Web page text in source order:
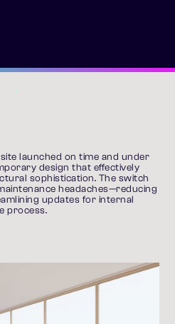
launched on time and under
design that effectively
sophistication. The switch
headaches—reducing
updates for internal
process.